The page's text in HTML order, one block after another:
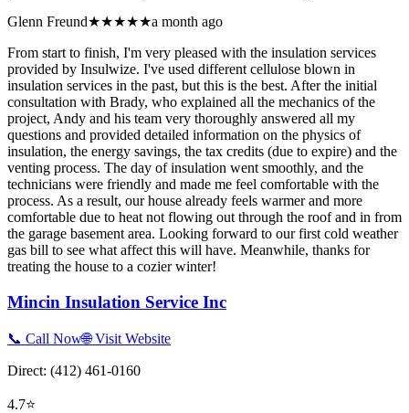
Glenn Freund★★★★★a month ago
From start to finish, I'm very pleased with the insulation services
provided by Insulwize. I've used different cellulose blown in
insulation services in the past, but this is the best. After the initial
consultation with Brady, who explained all the mechanics of the
project, Andy and his team very thoroughly answered all my
questions and provided detailed information on the physics of
insulation, the energy savings, the tax credits (due to expire) and the
venting process. The day of insulation went smoothly, and the
technicians were friendly and made me feel comfortable with the
process. As a result, our house already feels warmer and more
comfortable due to heat not flowing out through the roof and in from
the garage basement area. Looking forward to our first cold weather
gas bill to see what affect this will have. Meanwhile, thanks for
treating the house to a cozier winter!
Mincin Insulation Service Inc
📞 Call Now🌐 Visit Website
Direct: (412) 461-0160
4.7⭐